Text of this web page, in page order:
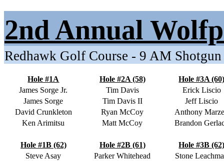
2nd Annual
Redhawk Golf Course - 9 AM
Hole #1A Hole #2A (58)
Hole #3A
James Sorge Jr.
Tim Davis
Erick Liscio
James Sorge
Tim Davis II
Jeff Liscio
David Crunkleton
Ryan McCoy
Anthony
Ken Arimitsu
Matt McCoy Brandon
Hole #1B (62) Hole #2B (61)
Hole #3B
Steve Asay
Parker Whitehead
Stone